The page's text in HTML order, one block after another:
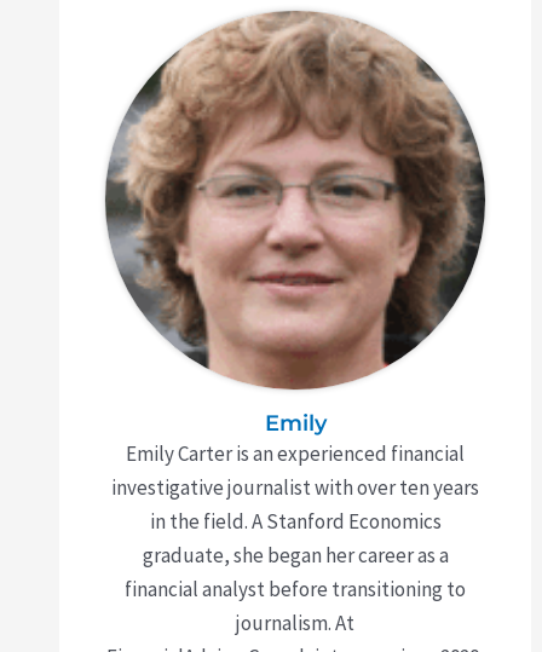
Emily
Emily Carter is an experienced financial
investigative journalist with over ten years
in the field. A Stanford Economics
graduate, she began her career as a
financial analyst before transitioning to
journalism. At